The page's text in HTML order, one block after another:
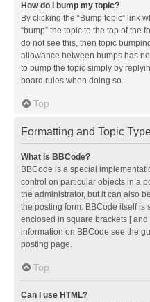
How do I bump my topic?
By clicking the “Bump topic” link
“bump” the topic to the top of the
do not see this, then topic
allowance between bumps has
to bump the topic simply by
board rules when doing so.
Top
Formatting and Topic
What is BBCode?
BBCode is a special
control on particular objects in a
the administrator, but it can also
the posting form. BBCode itself is
enclosed in square brackets [
information on BBCode see the
posting page.
Top
Can I use HTML?